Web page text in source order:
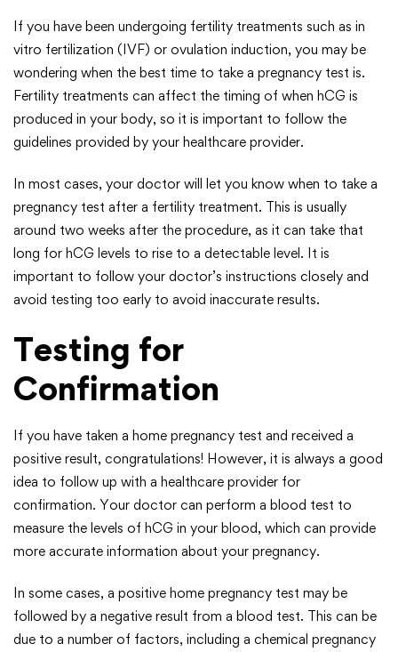
If you have been undergoing fertility treatments such as in
vitro fertilization (IVF) or ovulation induction, you may be
wondering when the best time to take a pregnancy test is.
Fertility treatments can affect the timing of when hCG is
produced in your body, so it is important to follow the
guidelines provided by your healthcare provider.
In most cases, your doctor will let you know when to take a
pregnancy test after a fertility treatment. This is usually
around two weeks after the procedure, as it can take that
long for hCG levels to rise to a detectable level. It is
important to follow your doctor’s instructions closely and
avoid testing too early to avoid inaccurate results.
Testing for
Confirmation
If you have taken a home pregnancy test and received a
positive result, congratulations! However, it is always a good
idea to follow up with a healthcare provider for
confirmation. Your doctor can perform a blood test to
measure the levels of hCG in your blood, which can provide
more accurate information about your pregnancy.
In some cases, a positive home pregnancy test may be
followed by a negative result from a blood test. This can be
due to a number of factors, including a chemical pregnancy